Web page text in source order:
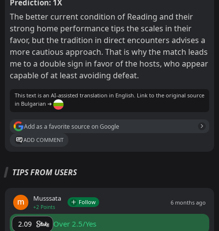
Prediction: 1X
The better current condition of Reading and their
strong home performance tips the scales in their
favor, but the tradition in direct encounters advises a
more cautious approach. That is why the match leads
me to a double sign in favor of the hosts, who appear
capable of at least avoiding defeat.
This text is an AI-assisted translation in English. Link to the original source
in Bulgarian ➔
Add as a favorite source on Google
ADD COMMENT
TIPS FROM USERS
Musssata
+2 Points
Follow 6 months ago
2.09 Over 2.5/Yes